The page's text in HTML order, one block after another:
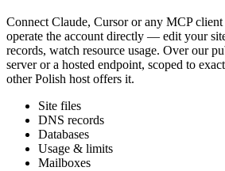
Connect Claude, Cursor or any MCP
operate the account directly — edit your
records, watch resource usage. Over our
server or a hosted endpoint, scoped to
other Polish host offers it.
Site files
DNS records
Databases
Usage & limits
Mailboxes